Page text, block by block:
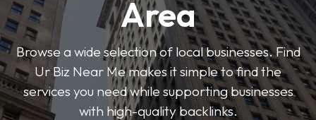
Area
Browse a wide selection of local businesses. Find
Ur Biz Near Me makes it simple to find the
services you need while supporting businesses
with high-quality backlinks.